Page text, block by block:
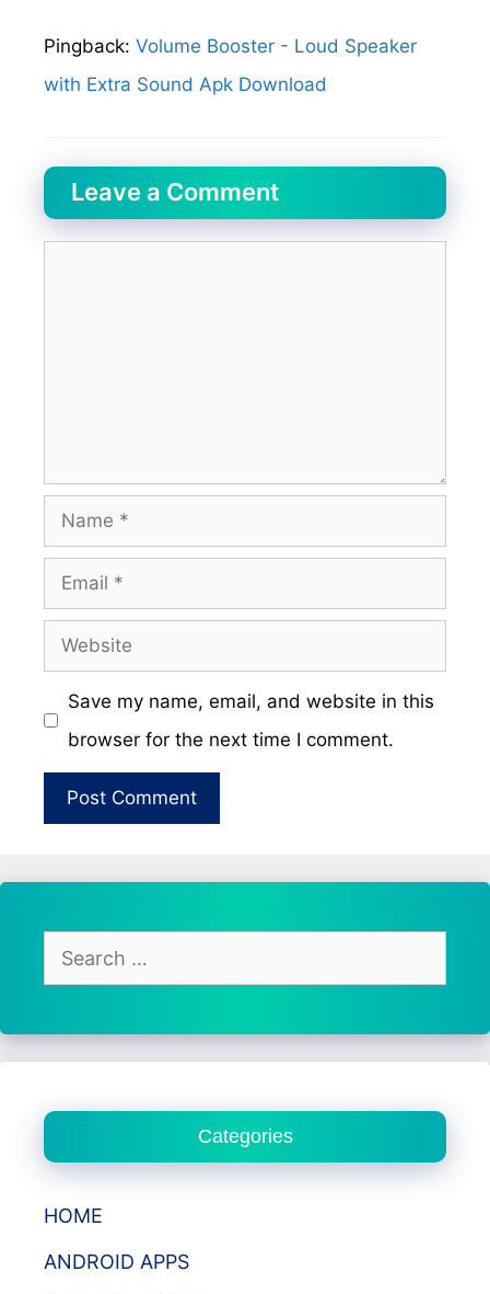
Pingback: Volume Booster - Loud Speaker
with Extra Sound Apk Download
Leave a Comment
Name
Email
Website
Save my name, email, and website in this
browser for the next time I comment.
Search
for:
Categories
HOME
ANDROID APPS